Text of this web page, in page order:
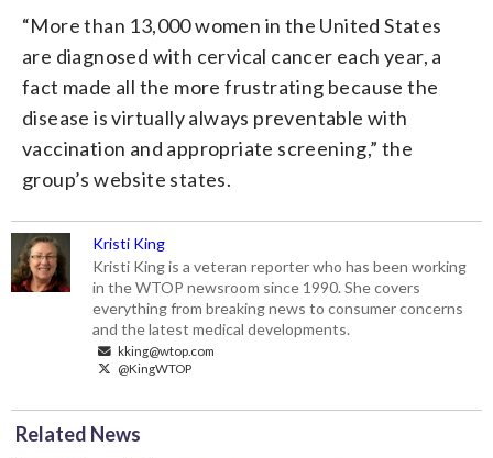
“More than 13,000 women in the United States
are diagnosed with cervical cancer each year, a
fact made all the more frustrating because the
disease is virtually always preventable with
vaccination and appropriate screening,” the
group’s website states.
Kristi King
Kristi King is a veteran reporter who has been working
in the WTOP newsroom since 1990. She covers
everything from breaking news to consumer concerns
and the latest medical developments.
kking@wtop.com
@KingWTOP
Related News